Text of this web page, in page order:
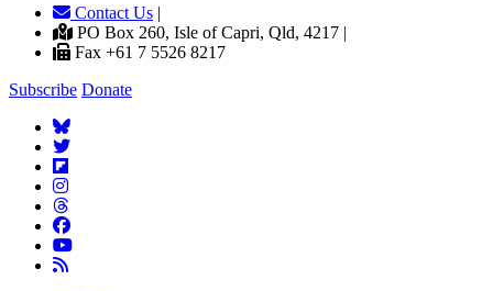
Contact Us |
PO Box 260, Isle of Capri, Qld, 4217 |
Fax +61 7 5526 8217
Subscribe Donate